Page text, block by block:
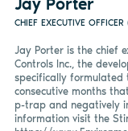
Jay Porter
CHIEF EXECUTIVE
Jay Porter is the chief
Controls Inc., the
specifically formulated
consecutive months
p-trap and negatively
information visit the